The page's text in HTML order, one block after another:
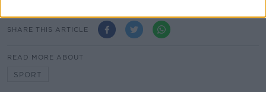
SHARE THIS ARTICLE
READ MORE ABOUT
SPORT